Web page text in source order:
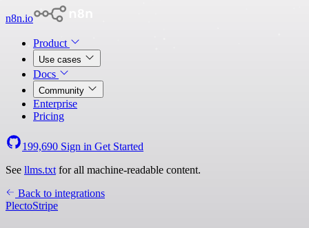
n8n.io
Product
Use cases
Docs
Community
Enterprise
Pricing
199,690 Sign in Get Started
See llms.txt for all machine-readable content.
Back to integrations
PlectoStripe